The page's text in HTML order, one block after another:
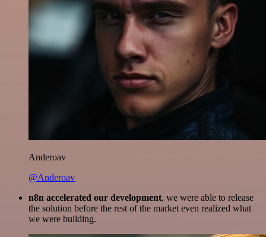
Anderoav
@Anderoav
n8n accelerated our development, we were able to release
the solution before the rest of the market even realized what
we were building.